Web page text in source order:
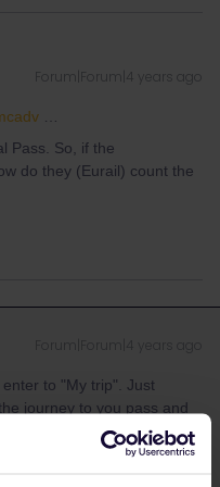
Forum|Forum|4 years ago
Pass. So, if the
do they (Eurail) count the
to "My trip". Just
journey to you pass and
track of your travel